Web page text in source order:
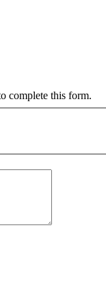
complete this form.